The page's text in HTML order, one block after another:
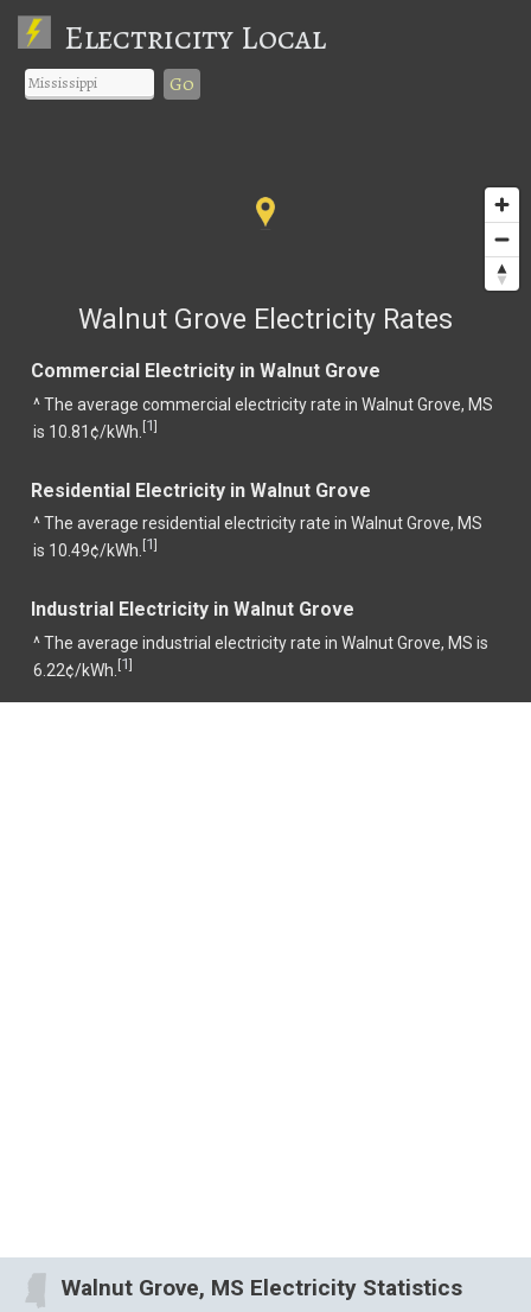
Electricity Local
Go
Walnut Grove Electricity Rates
Commercial Electricity in Walnut Grove
^ The average commercial electricity rate in Walnut Grove, MS
is 10.81¢/kWh. [1]
Residential Electricity in Walnut Grove
^ The average residential electricity rate in Walnut Grove, MS
is 10.49¢/kWh. [1]
Industrial Electricity in Walnut Grove
^ The average industrial electricity rate in Walnut Grove, MS is
6.22¢/kWh. [1]
Walnut Grove, MS Electricity Statistics